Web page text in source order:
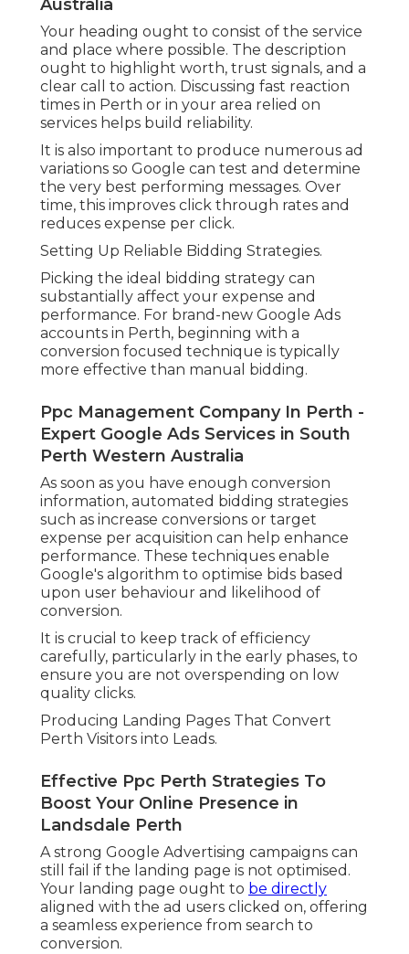
Australia
Your heading ought to consist of the service
and place where possible. The description
ought to highlight worth, trust signals, and a
clear call to action. Discussing fast reaction
times in Perth or in your area relied on
services helps build reliability.
It is also important to produce numerous ad
variations so Google can test and determine
the very best performing messages. Over
time, this improves click through rates and
reduces expense per click.
Setting Up Reliable Bidding Strategies.
Picking the ideal bidding strategy can
substantially affect your expense and
performance. For brand-new Google Ads
accounts in Perth, beginning with a
conversion focused technique is typically
more effective than manual bidding.
Ppc Management Company In Perth -
Expert Google Ads Services in South
Perth Western Australia
As soon as you have enough conversion
information, automated bidding strategies
such as increase conversions or target
expense per acquisition can help enhance
performance. These techniques enable
Google's algorithm to optimise bids based
upon user behaviour and likelihood of
conversion.
It is crucial to keep track of efficiency
carefully, particularly in the early phases, to
ensure you are not overspending on low
quality clicks.
Producing Landing Pages That Convert
Perth Visitors into Leads.
Effective Ppc Perth Strategies To
Boost Your Online Presence in
Landsdale Perth
A strong Google Advertising campaigns can
still fail if the landing page is not optimised.
Your landing page ought to be directly
aligned with the ad users clicked on, offering
a seamless experience from search to
conversion.